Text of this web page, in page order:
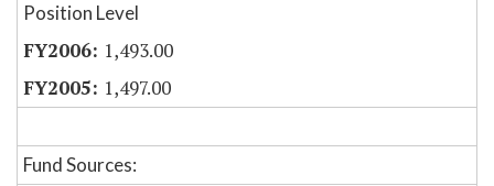
Position Level
1,493.00
1,497.00
Fund Sources: